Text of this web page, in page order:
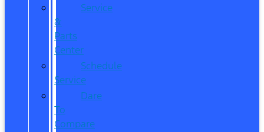
Service
&
Parts
Center
Schedule
Service
Dare
To
Compare